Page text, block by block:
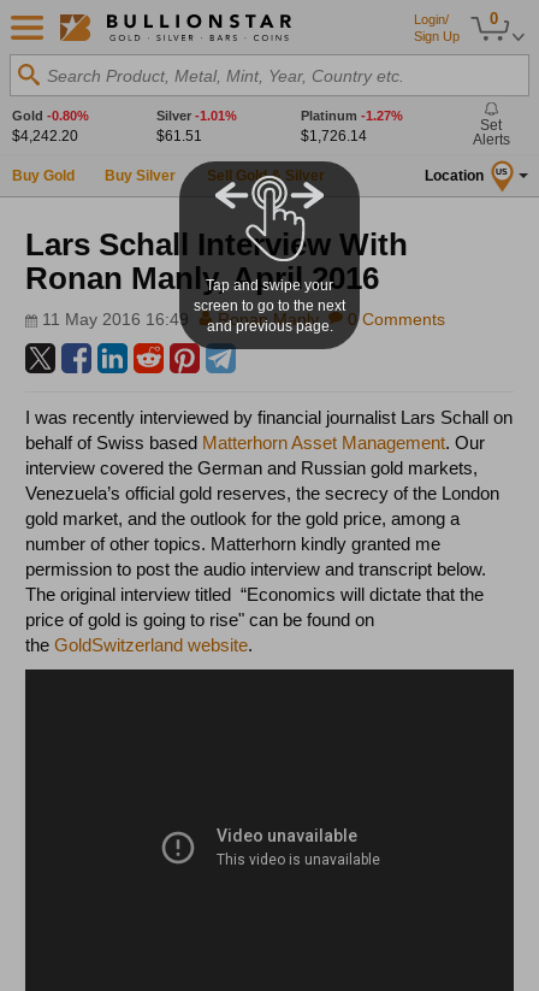
0
Login/
Sign Up
Search Product, Metal, Mint, Year, Country etc.
Gold -0.80%
$4,242.20
Silver -1.01%
$61.51
Platinum -1.27%
$1,726.14
Set
Alerts
Buy Gold Buy Silver Sell Gold & Silver Location US
Lars Schall Interview With
Ronan Manly, April 2016
11 May 2016 16:49 Ronan Manly 0 Comments
I was recently interviewed by financial journalist Lars Schall on
behalf of Swiss based Matterhorn Asset Management. Our
interview covered the German and Russian gold markets,
Venezuela’s official gold reserves, the secrecy of the London
gold market, and the outlook for the gold price, among a
number of other topics. Matterhorn kindly granted me
permission to post the audio interview and transcript below.
The original interview titled “Economics will dictate that the
price of gold is going to rise" can be found on
theGoldSwitzerland website.
Tap and swipe your
screen to go to the next
and previous page.